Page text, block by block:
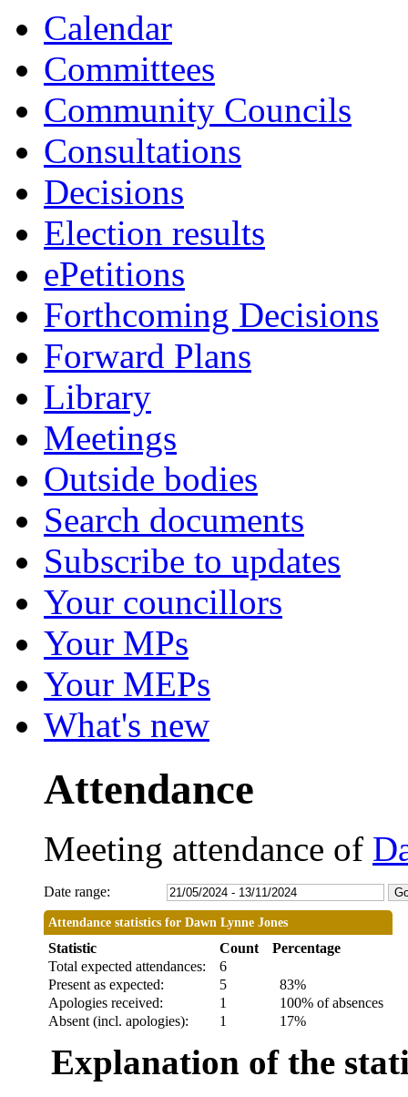
Calendar
Committees
Community Councils
Consultations
Decisions
Election results
ePetitions
Forthcoming Decisions
Forward Plans
Library
Meetings
Outside bodies
Search documents
Subscribe to updates
Your councillors
Your MPs
Your MEPs
What's new
Attendance
Meeting attendance of
Date range:
Attendance statistics for Dawn Lynne Jones
Statistic Count
Percentage
Total expected attendances:
6
Present as expected:
5
83%
Apologies received:
1
100% of absences
Absent (incl. apologies):
1 17%
Explanation of the